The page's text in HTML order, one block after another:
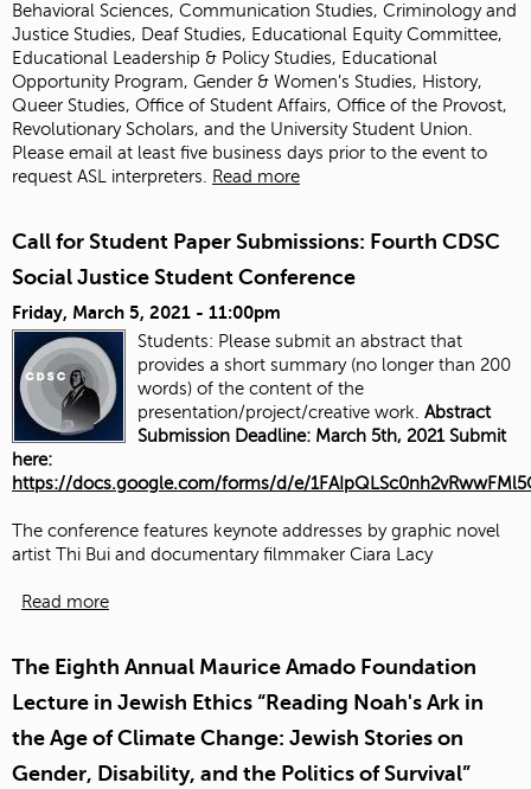
Behavioral Sciences, Communication Studies, Criminology and
Justice Studies, Deaf Studies, Educational Equity Committee,
Educational Leadership & Policy Studies, Educational
Opportunity Program, Gender & Women’s Studies, History,
Queer Studies, Office of Student Affairs, Office of the Provost,
Revolutionary Scholars, and the University Student Union.
Please email at least five business days prior to the event to
request ASL interpreters.
Read more
Call for Student Paper Submissions: Fourth CDSC
Social Justice Student Conference
Friday, March 5, 2021 - 11:00pm
Students: Please submit an abstract that
provides a short summary (no longer than 200
words) of the content of the
presentation/project/creative work. Abstract
Submission Deadline: March 5th, 2021 Submit
here:
https://docs.google.com/forms/d/e/
The conference features keynote addresses by graphic novel
artist Thi Bui and documentary filmmaker Ciara Lacy
Read more
The Eighth Annual Maurice Amado Foundation
Lecture in Jewish Ethics “Reading Noah's Ark in
the Age of Climate Change: Jewish Stories on
Gender, Disability, and the Politics of Survival”